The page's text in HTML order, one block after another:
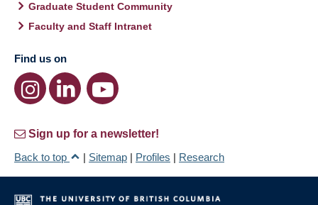
Graduate Student Community
Faculty and Staff Intranet
Find us on
Sign up for a newsletter!
Back to top
| Sitemap | Profiles | Research